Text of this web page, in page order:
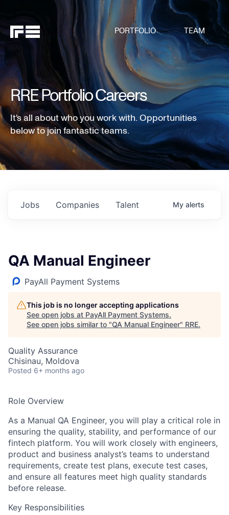
PORTFOLIO TEAM
RRE Portfolio Careers
It's all about who you work with. Opportunities
below to join fantastic teams.
Jobs Companies Talent My alerts
QA Manual Engineer
PayAll Payment Systems
This job is no longer accepting applications
See open jobs at PayAll Payment Systems.
See open jobs similar to "QA Manual Engineer" RRE.
Quality Assurance
Chisinau, Moldova
Posted 6+ months ago
Role Overview
As a Manual QA Engineer, you will play a critical role in
ensuring the quality, stability, and performance of our
fintech platform. You will work closely with engineers,
product and business analyst’s teams to understand
requirements, create test plans, execute test cases,
and ensure all features meet high quality standards
before release.
Key Responsibilities